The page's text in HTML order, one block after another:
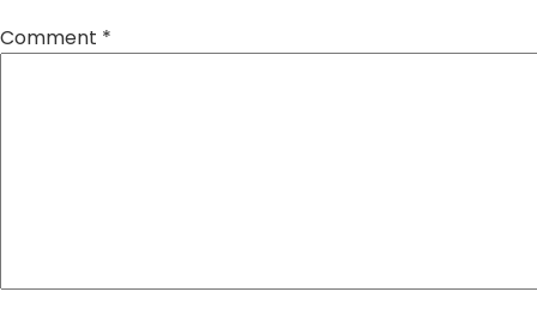
Comment *